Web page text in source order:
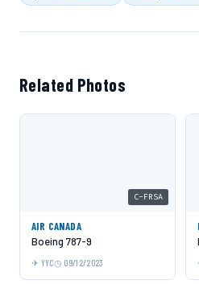
Related Photos
C-FRSA
AIR CANADA
Boeing 787-9
YYC 09/12/2023